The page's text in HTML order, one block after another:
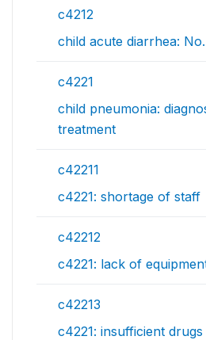
c4212
child acute diarrhea:
c4221
child pneumonia:
treatment
c42211
c4221: shortage of staff
c42212
c4221: lack of
c42213
c4221: insufficient